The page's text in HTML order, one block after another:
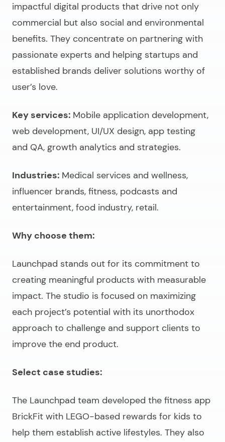
impactful digital products that drive not only
commercial but also social and environmental
benefits. They concentrate on partnering with
passionate experts and helping startups and
established brands deliver solutions worthy of
user’s love.
Key services: Mobile application development,
web development, UI/UX design, app testing
and QA, growth analytics and strategies.
Industries: Medical services and wellness,
influencer brands, fitness, podcasts and
entertainment, food industry, retail.
Why choose them:
Launchpad stands out for its commitment to
creating meaningful products with measurable
impact. The studio is focused on maximizing
each project’s potential with its unorthodox
approach to challenge and support clients to
improve the end product.
Select case studies:
The Launchpad team developed the fitness app
BrickFit with LEGO-based rewards for kids to
help them establish active lifestyles. They also